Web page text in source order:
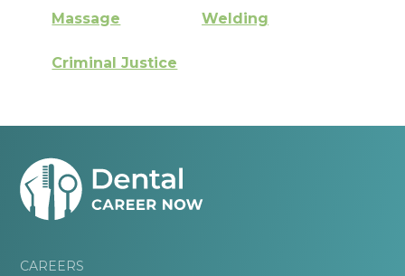
Massage Welding
Criminal Justice
CAREERS